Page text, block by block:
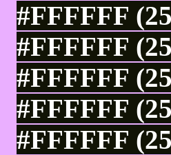
#FFFFFF
#FFFFFF
#FFFFFF
#FFFFFF
#FFFFFF